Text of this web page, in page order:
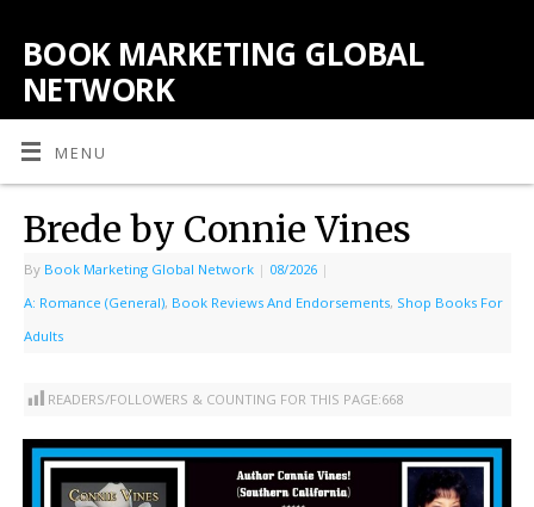
BOOK MARKETING GLOBAL
NETWORK
MENU
Brede by Connie Vines
By Book Marketing Global Network | 08/2026 |
A: Romance (General), Book Reviews And Endorsements, Shop Books For
Adults
READERS/FOLLOWERS & COUNTING FOR THIS PAGE:668